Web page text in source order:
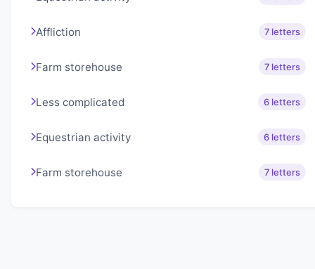
Affliction 7 letters
Farm storehouse 7 letters
Less complicated 6 letters
Equestrian activity 6 letters
Farm storehouse 7 letters